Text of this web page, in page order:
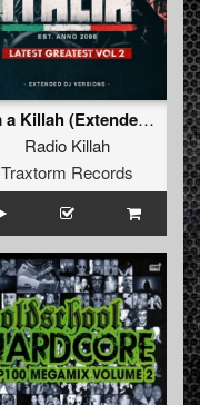
I'm a Killah (Extended Mix)
Radio Killah
Traxtorm Records